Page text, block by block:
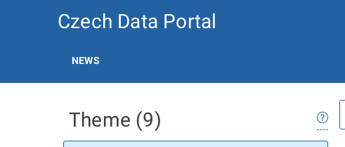
Czech Data Portal
NEWS
Theme (9)